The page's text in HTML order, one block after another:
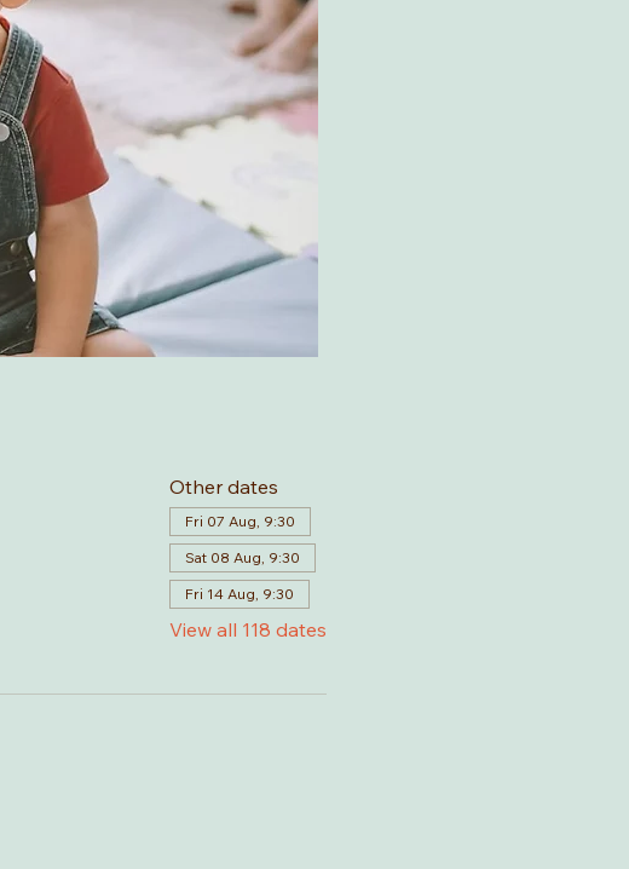
Other dates
Fri 07 Aug, 9:30
Sat 08 Aug, 9:30
Fri 14 Aug, 9:30
View all 118 dates